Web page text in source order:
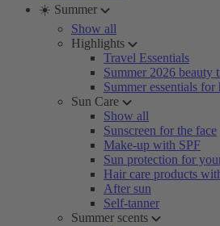
☀️ Summer
Show all
Highlights
Travel Essentials
Summer 2026 beauty
Summer essentials for
Sun Care
Show all
Sunscreen for the face
Make-up with SPF
Sun protection for
Hair care products
After sun
Self-tanner
Summer scents